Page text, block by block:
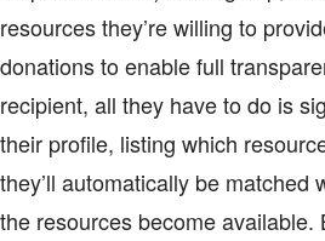
resources they’re willing to
donations to enable full
recipient, all they have to do is
their profile, listing which
they’ll automatically be matched
the resources become available.